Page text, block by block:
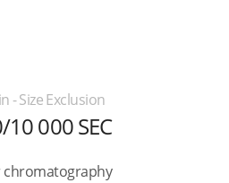
- Size Exclusion
000 SEC
chromatography